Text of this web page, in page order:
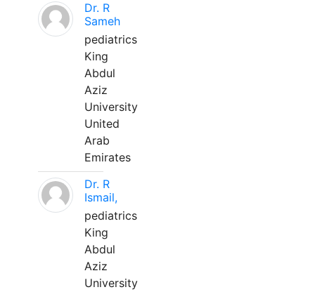
Dr. R
Sameh
pediatrics
King
Abdul
Aziz
University
United
Arab
Emirates
Dr. R
Ismail,
pediatrics
King
Abdul
Aziz
University